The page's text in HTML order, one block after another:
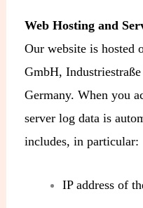
Web Hosting and
Our website is hosted
GmbH,
Germany. When you
server log data is
includes, in particular:
IP address of